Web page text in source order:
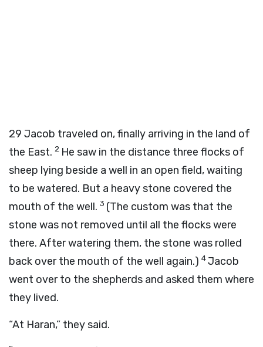
29 Jacob traveled on, finally arriving in the land of
the East. 2 He saw in the distance three flocks of
sheep lying beside a well in an open field, waiting
to be watered. But a heavy stone covered the
mouth of the well. 3 (The custom was that the
stone was not removed until all the flocks were
there. After watering them, the stone was rolled
back over the mouth of the well again.) 4Jacob
went over to the shepherds and asked them where
they lived.
“At Haran,” they said.